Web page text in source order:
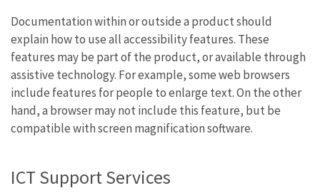
Documentation within or outside a product should
explain how to use all accessibility features. These
features may be part of the product, or available through
assistive technology. For example, some web browsers
include features for people to enlarge text. On the other
hand, a browser may not include this feature, but be
compatible with screen magnification software.
ICT Support Services